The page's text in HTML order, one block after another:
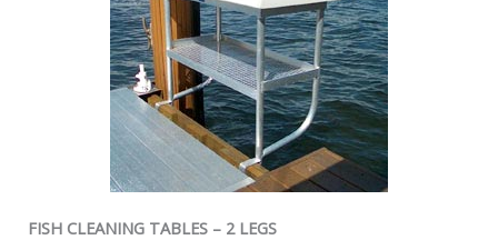
FISH CLEANING TABLES – 2 LEGS